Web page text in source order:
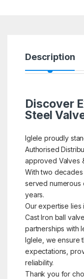
Description
Discover
Steel
Iglele proudly
Authorised
approved Valves
With two
served numerous
years.
Our expertise lies
Cast Iron ball
partnerships with
Iglele, we ensure
expectations,
reliability.
Thank you for